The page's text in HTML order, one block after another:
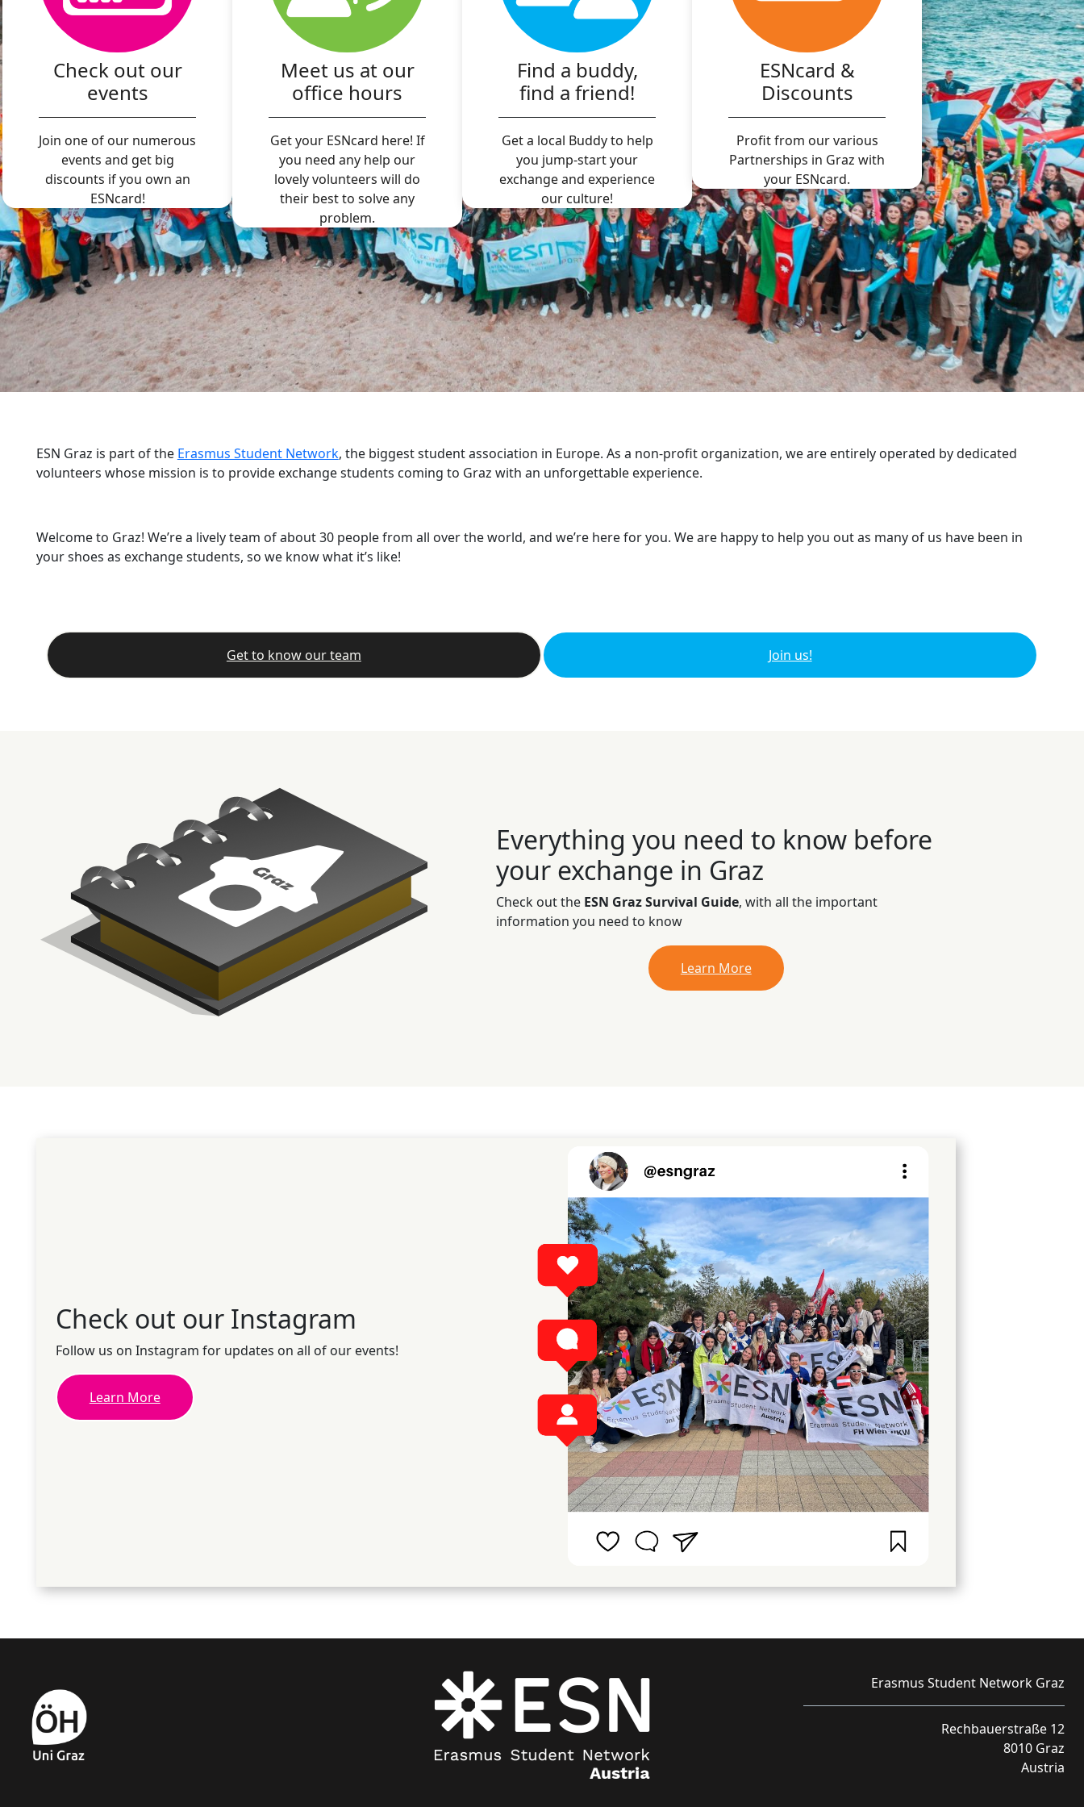
Check out our
events
Join one of our numerous
events and get big
discounts if you own an
ESNcard!
Meet us at our
office hours
Get your ESNcard here! If
you need any help our
lovely volunteers will do
their best to solve any
problem.
Find a buddy,
find a friend!
Get a local Buddy to help
you jump-start your
exchange and experience
our culture!
ESNcard &
Discounts
Profit from our various
Partnerships in Graz with
your ESNcard.
ESN Graz is part of the Erasmus Student Network, the biggest student association in Europe. As a non-profit organization, we are entirely operated by dedicated
volunteers whose mission is to provide exchange students coming to Graz with an unforgettable experience.
Welcome to Graz! We’re a lively team of about 30 people from all over the world, and we’re here for you. We are happy to help you out as many of us have been in
your shoes as exchange students, so we know what it’s like!
Get to know our team Join us!
Everything you need to know before
your exchange in Graz
Check out the ESN Graz Survival Guide, with all the important
information you need to know
Learn More
Check out our Instagram
Follow us on Instagram for updates on all of our events!
Learn More
Erasmus Student Network Graz
Rechbauerstraße 12
8010 Graz
Austria